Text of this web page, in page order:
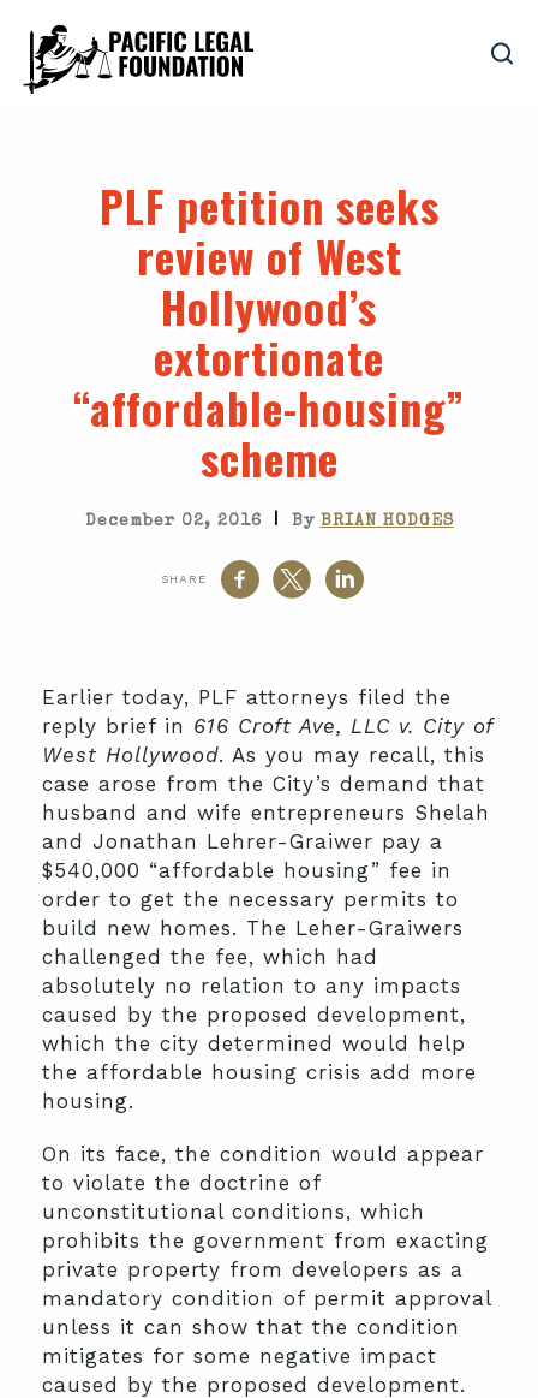
PLF petition seeks
review of West
Hollywood’s
extortionate
“affordable-housing”
scheme
December 02, 2016 | By BRIAN HODGES
SHARE
Earlier today, PLF attorneys filed the
reply brief in 616 Croft Ave, LLC v. City of
West Hollywood. As you may recall, this
case arose from the City’s demand that
husband and wife entrepreneurs Shelah
and Jonathan Lehrer-Graiwer pay a
$540,000 “affordable housing” fee in
order to get the necessary permits to
build new homes. The Leher-Graiwers
challenged the fee, which had
absolutely no relation to any impacts
caused by the proposed development,
which the city determined would help
the affordable housing crisis add more
housing.
On its face, the condition would appear
to violate the doctrine of
unconstitutional conditions, which
prohibits the government from exacting
private property from developers as a
mandatory condition of permit approval
unless it can show that the condition
mitigates for some negative impact
caused by the proposed development.